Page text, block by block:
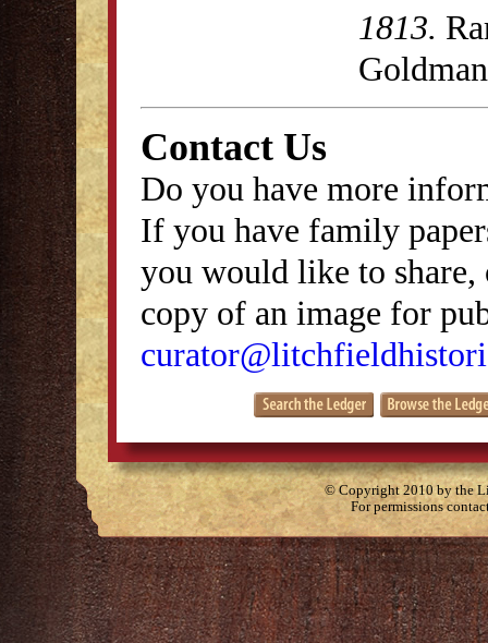
1813.
Contact Us
Do you have more
If you have family
you would like to
copy of an image for
© Copyright 2010 by the
For permissions